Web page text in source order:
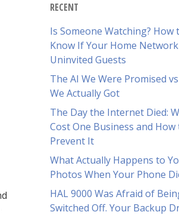
RECENT
Is Someone Watching? How
Know If Your Home
Uninvited Guests
The AI We Were Promised
We Actually Got
The Day the Internet Died:
Cost One Business and How
Prevent It
What Actually Happens to
Photos When Your Phone
HAL 9000 Was Afraid of
Switched Off. Your Backup